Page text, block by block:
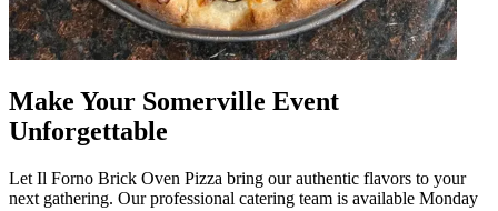
Make Your Somerville Event
Unforgettable
Let Il Forno Brick Oven Pizza bring our authentic flavors to your
next gathering. Our professional catering team is available Monday